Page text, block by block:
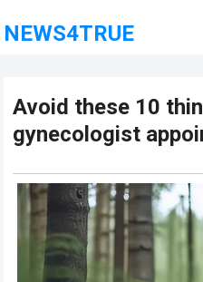
NEWS4TRUE
Avoid these 10
gynecologist